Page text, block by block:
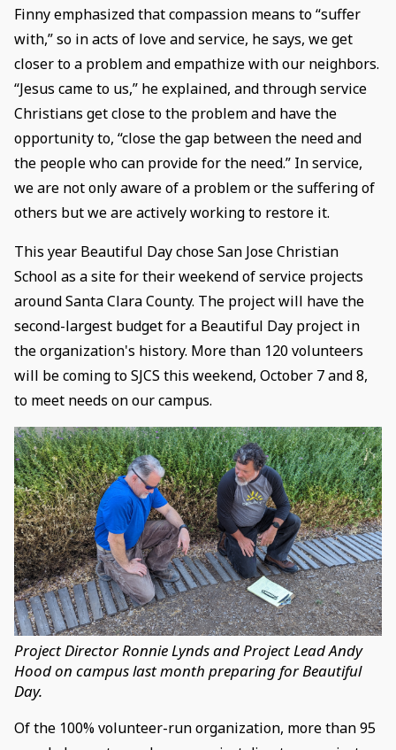
Finny emphasized that compassion means to “suffer
with,” so in acts of love and service, he says, we get
closer to a problem and empathize with our neighbors.
“Jesus came to us,” he explained, and through service
Christians get close to the problem and have the
opportunity to, “close the gap between the need and
the people who can provide for the need.” In service,
we are not only aware of a problem or the suffering of
others but we are actively working to restore it.
This year Beautiful Day chose San Jose Christian
School as a site for their weekend of service projects
around Santa Clara County. The project will have the
second-largest budget for a Beautiful Day project in
the organization's history. More than 120 volunteers
will be coming to SJCS this weekend, October 7 and 8,
to meet needs on our campus.
Project Director Ronnie Lynds and Project Lead Andy
Hood on campus last month preparing for Beautiful
Day.
Of the 100% volunteer-run organization, more than 95